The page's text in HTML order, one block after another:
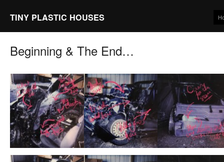
TINY PLASTIC HOUSES
Beginning & The End…